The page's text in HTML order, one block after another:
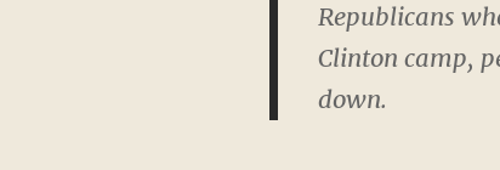
Republicans
Clinton camp,
down.